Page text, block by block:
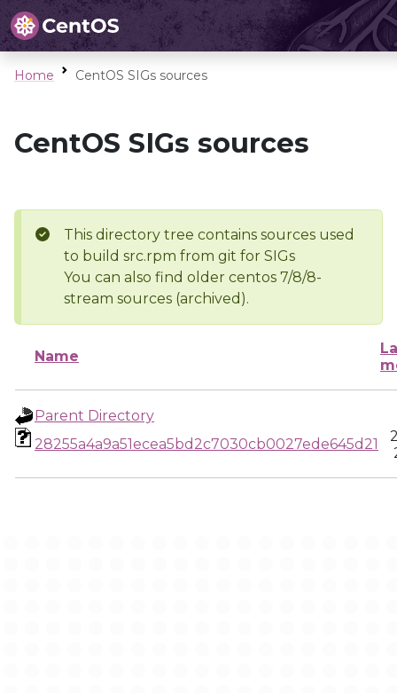
Home CentOS SIGs sources
CentOS SIGs sources
This directory tree contains sources used
to build src.rpm from git for SIGs
You can also find older centos 7/8/8-
stream sources (archived).
Name
Parent Directory
28255a4a9a51ecea5bd2c7030cb0027ede645d21